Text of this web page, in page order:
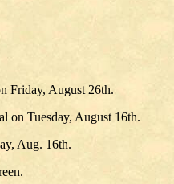
Friday, August 26th.
on Tuesday, August 16th.
Aug. 16th.